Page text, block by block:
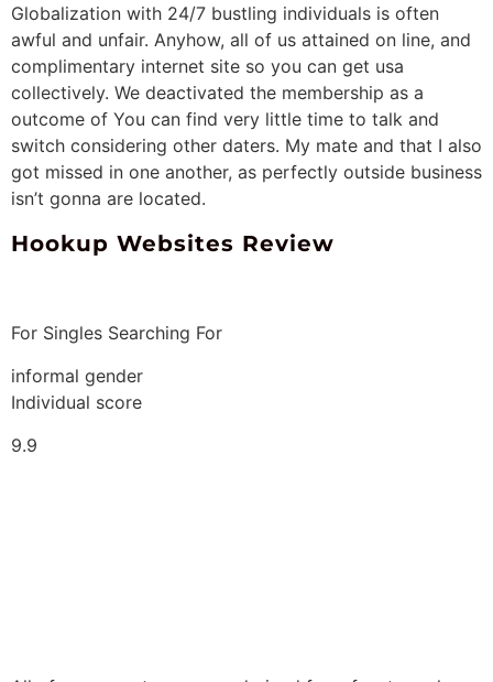
Globalization with 24/7 bustling individuals is often
awful and unfair. Anyhow, all of us attained on line, and
complimentary internet site so you can get usa
collectively. We deactivated the membership as a
outcome of You can find very little time to talk and
switch considering other daters. My mate and that I also
got missed in one another, as perfectly outside business
isn’t gonna are located.
Hookup Websites Review
For Singles Searching For
informal gender
Individual score
9.9